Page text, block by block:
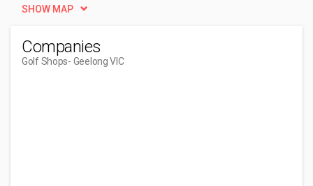
SHOW MAP
Companies
Golf Shops- Geelong VIC